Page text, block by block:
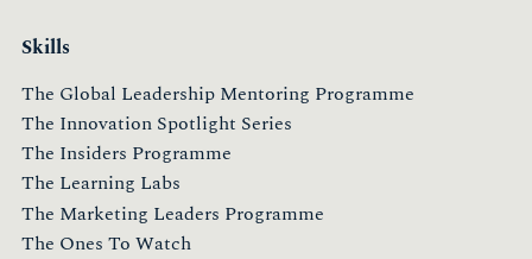
Skills
The Global Leadership Mentoring Programme
The Innovation Spotlight Series
The Insiders Programme
The Learning Labs
The Marketing Leaders Programme
The Ones To Watch